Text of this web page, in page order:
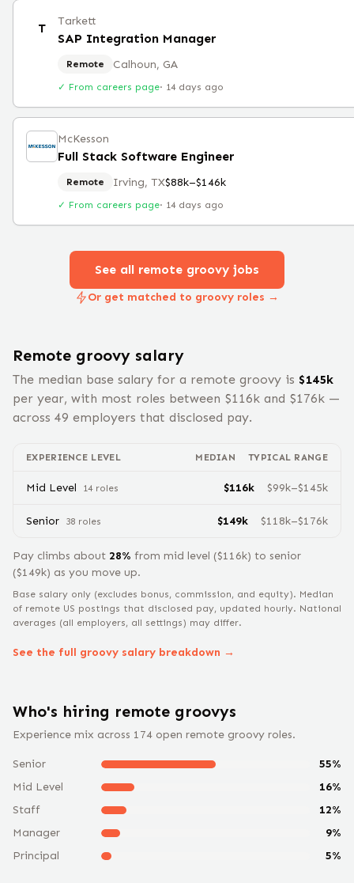
T Tarkett
SAP Integration Manager
Remote Calhoun, GA
✓ From careers page· 14 days ago
McKesson
Full Stack Software Engineer
Remote Irving, TX$88k–$146k
✓ From careers page· 14 days ago
See all remote groovy jobs
Or get matched to groovy roles →
Remote groovy salary
The median base salary for a remote groovy is $145k
per year, with most roles between $116k and $176k —
across 49 employers that disclosed pay.
EXPERIENCE LEVEL MEDIAN TYPICAL RANGE
Mid Level 14roles $116k $99k–$145k
Senior 38 roles $149k $118k–$176k
Pay climbs about 28% from mid level ($116k) to senior
($149k) as you move up.
Base salary only (excludes bonus, commission, and equity). Median
of remote US postings that disclosed pay, updated hourly. National
averages (all employers, all settings) may differ.
See the full groovy salary breakdown →
Who's hiring remote groovys
Experience mix across 174 open remote groovy roles.
Senior 55%
Mid Level
16%
Staff
12%
Manager
9%
Principal
5%